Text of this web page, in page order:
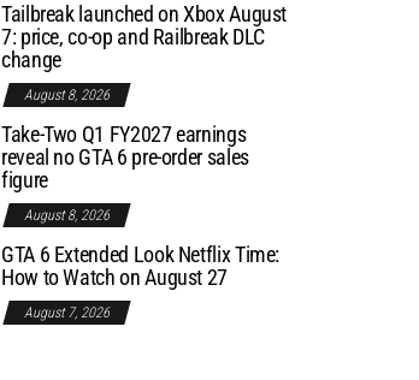
Tailbreak launched on Xbox August
7: price, co-op and Railbreak DLC
change
August 8, 2026
Take-Two Q1 FY2027 earnings
reveal no GTA 6 pre-order sales
figure
August 8, 2026
GTA 6 Extended Look Netflix Time:
How to Watch on August 27
August 7, 2026